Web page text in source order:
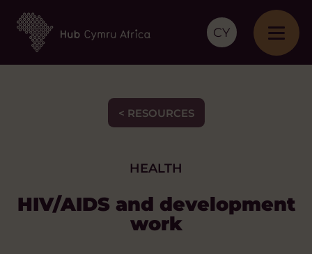
CY
< RESOURCES
HEALTH
HIV/AIDS and development
work